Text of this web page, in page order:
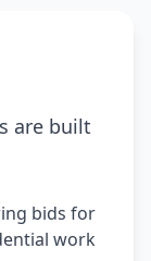
are built
bids for
work